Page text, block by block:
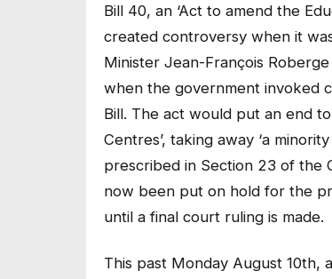
Bill 40, an ‘Act to amend the
created controversy when it
Minister Jean-François
when the government invoked
Bill. The act would put an end
Centres’, taking away ‘a
prescribed in Section 23 of the
now been put on hold for the
until a final court ruling is made.
This past Monday August 10th,